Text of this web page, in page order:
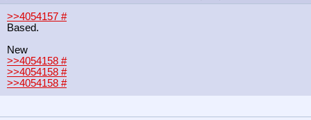
>>4054157 #
Based.
New
>>4054158 #
>>4054158 #
>>4054158 #